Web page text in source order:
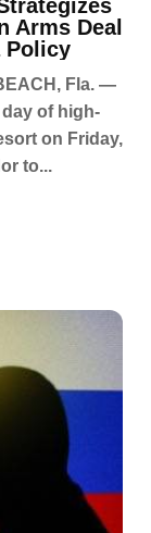
Arms Deal
Policy
Fla. —
of high-
on Friday,
to...